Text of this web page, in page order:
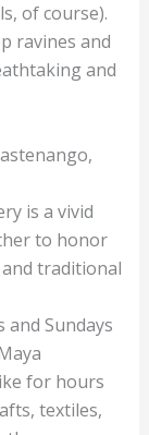
of course).
ravines and
and
is a vivid
to honor
traditional
Sundays
for hours
textiles,